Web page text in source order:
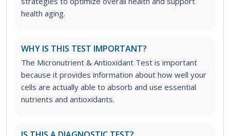
health aging.
WHY IS THIS TEST IMPORTANT?
The Micronutrient & Antioxidant Test is important
because it provides information about how well your
cells are actually able to absorb and use essential
nutrients and antioxidants.